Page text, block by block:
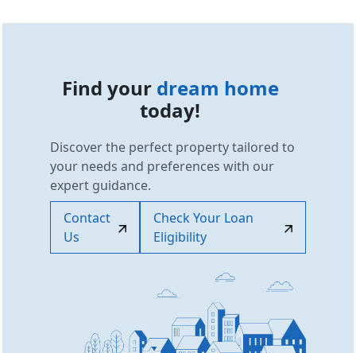
Find your dream home
today!
Discover the perfect property tailored to
your needs and preferences with our
expert guidance.
Contact
Us
Check Your Loan
Eligibility